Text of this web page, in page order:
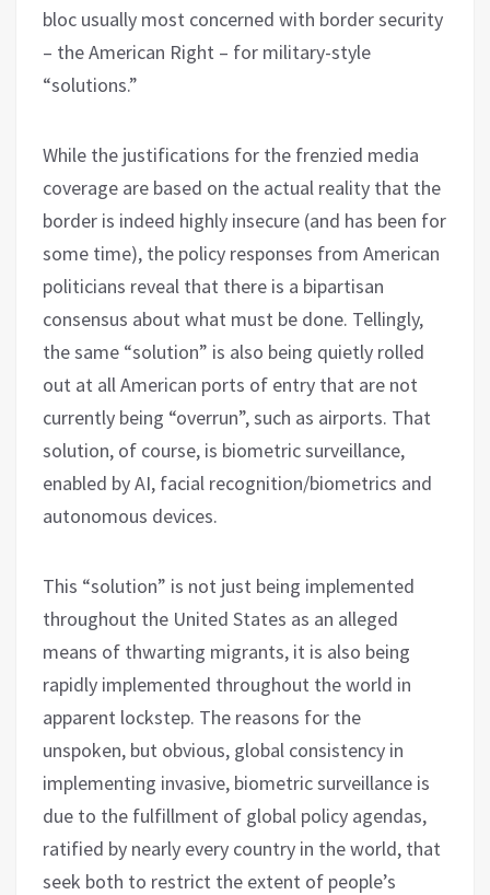
bloc usually most concerned with border security
– the American Right – for military-style
“solutions.”
While the justifications for the frenzied media
coverage are based on the actual reality that the
border is indeed highly insecure (and has been for
some time), the policy responses from American
politicians reveal that there is a bipartisan
consensus about what must be done. Tellingly,
the same “solution” is also being quietly rolled
out at all American ports of entry that are not
currently being “overrun”, such as airports. That
solution, of course, is biometric surveillance,
enabled by AI, facial recognition/biometrics and
autonomous devices.
This “solution” is not just being implemented
throughout the United States as an alleged
means of thwarting migrants, it is also being
rapidly implemented throughout the world in
apparent lockstep. The reasons for the
unspoken, but obvious, global consistency in
implementing invasive, biometric surveillance is
due to the fulfillment of global policy agendas,
ratified by nearly every country in the world, that
seek both to restrict the extent of people’s